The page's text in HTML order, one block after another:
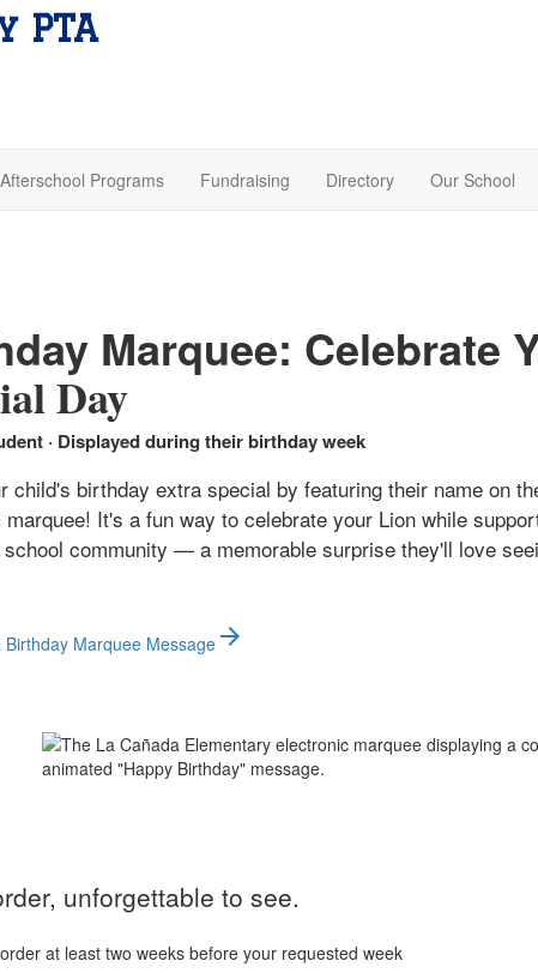
PTA
Afterschool Programs Fundraising Directory Our School
Marquee: Celebrate
Day
· Displayed during their birthday week
child's birthday extra special by featuring their name on
It's a fun way to celebrate your Lion while
community — a memorable surprise they'll love
Birthday Marquee Message arrow_forward
unforgettable to see.
at least two weeks before your requested week